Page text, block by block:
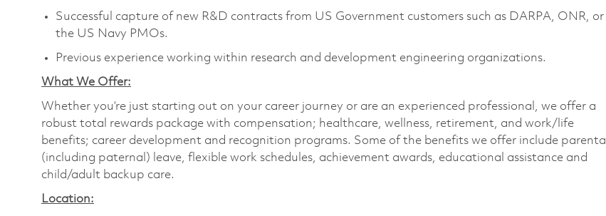
Successful capture of new R&D contracts from US Government customers such as DARPA, ONR, or
the US Navy PMOs.
Previous experience working within research and development engineering organizations.
What We Offer:
Whether you’re just starting out on your career journey or are an experienced professional, we offer a
robust total rewards package with compensation; healthcare, wellness, retirement, and work/life
benefits; career development and recognition programs. Some of the benefits we offer include parental
(including paternal) leave, flexible work schedules, achievement awards, educational assistance and
child/adult backup care.
Location: